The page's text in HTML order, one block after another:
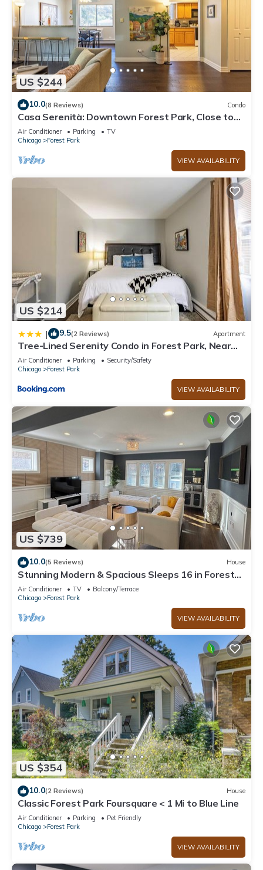
US $244
10.0(8 Reviews) Condo
Casa Serenità: Downtown Forest Park, Close to
Trains, Parking
Air Conditioner Parking
TV
Chicago
Forest Park
VIEW AVAILABILITY
US $214
| 9.5(2 Reviews) Apartment
Tree-Lined Serenity Condo in Forest Park, Near
Train & Madison St
Air Conditioner Parking
Security/Safety
Chicago
Forest Park
VIEW AVAILABILITY
US $739
10.0(5 Reviews) House
Stunning Modern & Spacious Sleeps 16 in Forest
Park
Air Conditioner TV
Balcony/Terrace
Chicago
Forest Park
VIEW AVAILABILITY
US $354
10.0(2 Reviews) House
Classic Forest Park Foursquare < 1 Mi to Blue Line
Air Conditioner Parking
Pet Friendly
Chicago
Forest Park
VIEW AVAILABILITY